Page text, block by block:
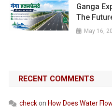
Ganga
The
May 16,
RECENT COMMENTS
checkon How Does Water